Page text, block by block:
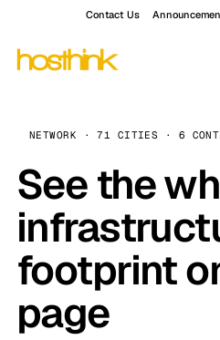
Contact Us
NETWORK · 71 CITIES · 6
See the
footprint
page